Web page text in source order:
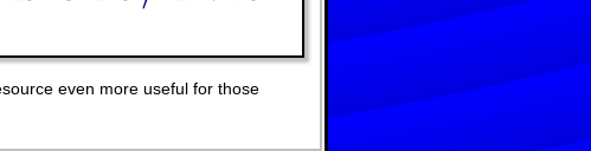
even more useful for those